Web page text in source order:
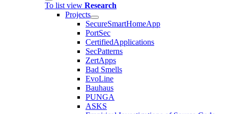
To list view Research
Projects
SecureSmartHomeApp
PortSec
CertifiedApplications
SecPatterns
ZertApps
Bad Smells
EvoLine
Bauhaus
PUNGA
ASKS